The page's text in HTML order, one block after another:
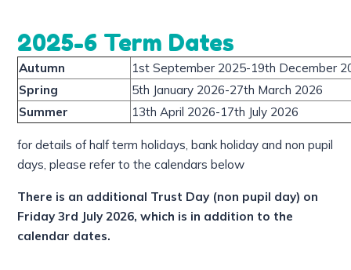
2025-6 Term Dates
Autumn
1st September 2025-19th December
Spring
5th January 2026-27th March 2026
Summer
13th April 2026-17th July 2026
for details of half term holidays, bank holiday and non pupil
days, please refer to the calendars below
There is an additional Trust Day (non pupil day) on
Friday 3rd July 2026, which is in addition to the
calendar dates.